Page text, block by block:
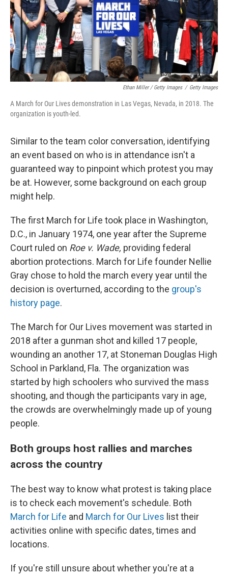
Ethan Miller / Getty Images / Getty Images
A March for Our Lives demonstration in Las Vegas, Nevada, in 2018. The
organization is youth-led.
Similar to the team color conversation, identifying
an event based on who is in attendance isn't a
guaranteed way to pinpoint which protest you may
be at. However, some background on each group
might help.
The first March for Life took place in Washington,
D.C., in January 1974, one year after the Supreme
Court ruled on Roe v. Wade, providing federal
abortion protections. March for Life founder Nellie
Gray chose to hold the march every year until the
decision is overturned, according to the group's
history page.
The March for Our Lives movement was started in
2018 after a gunman shot and killed 17 people,
wounding an another 17, at Stoneman Douglas High
School in Parkland, Fla. The organization was
started by high schoolers who survived the mass
shooting, and though the participants vary in age,
the crowds are overwhelmingly made up of young
people.
Both groups host rallies and marches
across the country
The best way to know what protest is taking place
is to check each movement's schedule. Both
March for Life and March for Our Lives list their
activities online with specific dates, times and
locations.
If you're still unsure about whether you're at a